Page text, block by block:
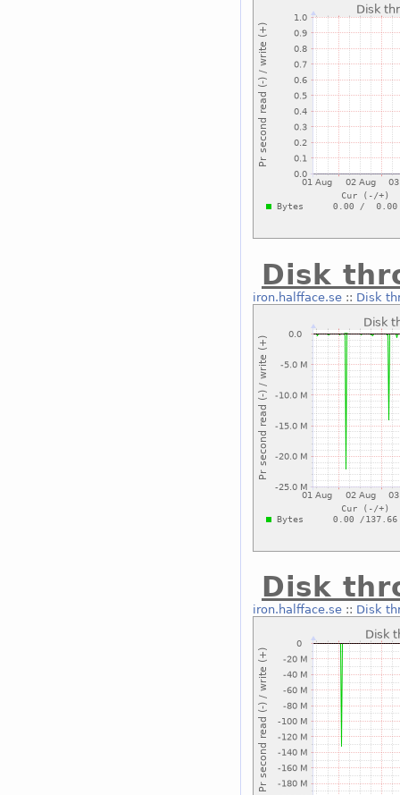
Disk
iron.halfface.se:: Disk
Disk
iron.halfface.se:: Disk